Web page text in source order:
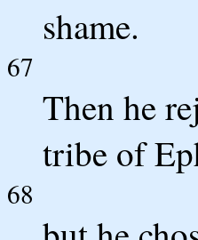
shame.
67
Then he
tribe of
68